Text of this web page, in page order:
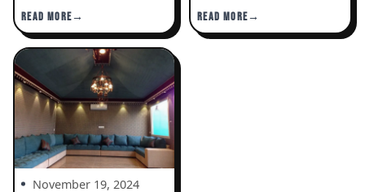
READ MORE READ MORE
November 19, 2024